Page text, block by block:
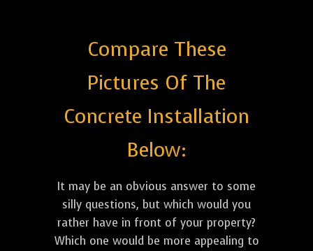
Compare These
Pictures Of The
Concrete Installation
Below:
It may be an obvious answer to some
silly questions, but which would you
rather have in front of your property?
Which one would be more appealing to